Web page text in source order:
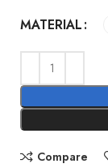
MATERIAL
Compare